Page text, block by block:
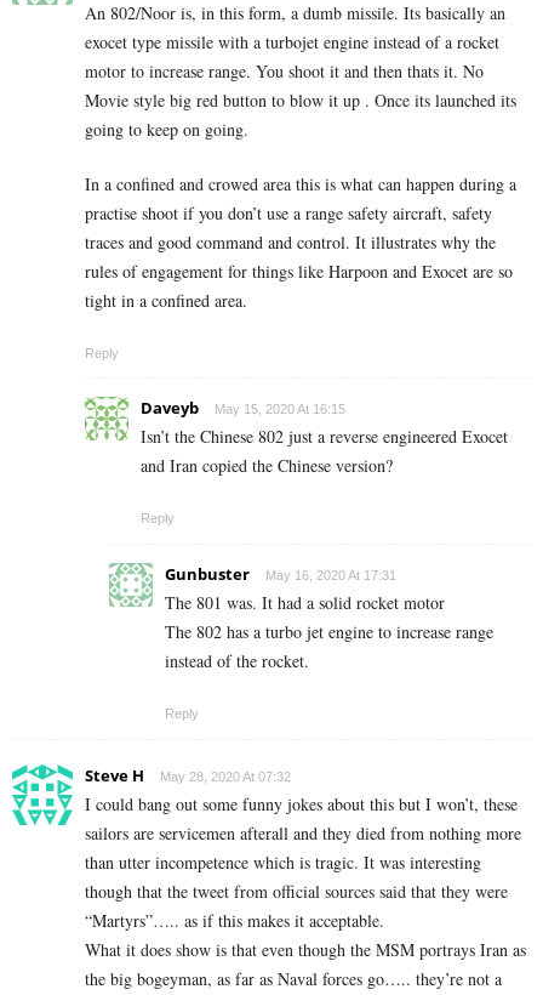
An 802/Noor is, in this form, a dumb missile. Its basically an
exocet type missile with a turbojet engine instead of a rocket
motor to increase range. You shoot it and then thats it. No
Movie style big red button to blow it up . Once its launched its
going to keep on going.
In a confined and crowed area this is what can happen during a
practise shoot if you don’t use a range safety aircraft, safety
traces and good command and control. It illustrates why the
rules of engagement for things like Harpoon and Exocet are so
tight in a confined area.
Reply
Daveyb May 15, 2020 At 16:15
Isn’t the Chinese 802 just a reverse engineered Exocet
and Iran copied the Chinese version?
Reply
Gunbuster May 16, 2020 At 17:31
The 801 was. It had a solid rocket motor
The 802 has a turbo jet engine to increase range
instead of the rocket.
Reply
Steve H May 28, 2020 At 07:32
I could bang out some funny jokes about this but I won’t, these
sailors are servicemen afterall and they died from nothing more
than utter incompetence which is tragic. It was interesting
though that the tweet from official sources said that they were
“Martyrs”….. as if this makes it acceptable.
What it does show is that even though the MSM portrays Iran as
the big bogeyman, as far as Naval forces go….. they’re not a